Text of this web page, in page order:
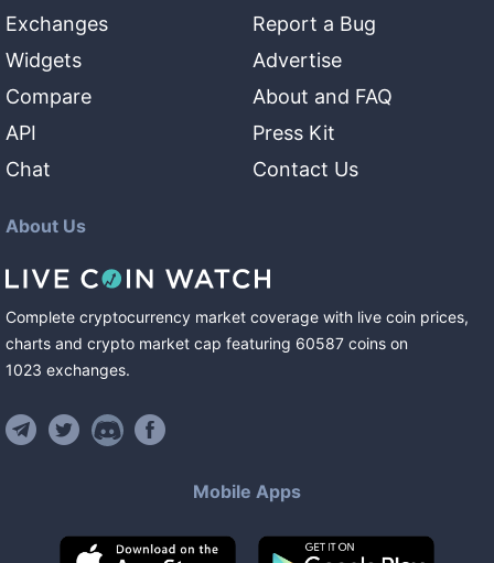
Exchanges
Widgets
Compare
API
Chat
Report a Bug
Advertise
About and FAQ
Press Kit
Contact Us
About Us
Complete cryptocurrency market coverage with live coin prices,
charts and crypto market cap featuring 60587 coins on
1023 exchanges.
Mobile Apps